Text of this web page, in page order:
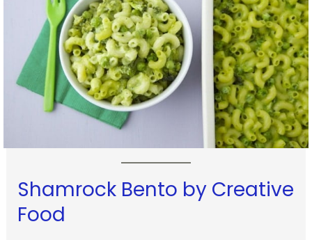
Shamrock Bento by Creative
Food